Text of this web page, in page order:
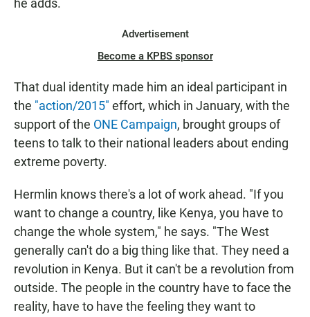
he adds.
Advertisement
Become a KPBS sponsor
That dual identity made him an ideal participant in
the "action/2015" effort, which in January, with the
support of the ONE Campaign, brought groups of
teens to talk to their national leaders about ending
extreme poverty.
Hermlin knows there's a lot of work ahead. "If you
want to change a country, like Kenya, you have to
change the whole system," he says. "The West
generally can't do a big thing like that. They need a
revolution in Kenya. But it can't be a revolution from
outside. The people in the country have to face the
reality, have to have the feeling they want to